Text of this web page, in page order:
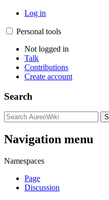
Log in
Personal tools
Not logged in
Talk
Contributions
Create account
Search
Navigation menu
Namespaces
Page
Discussion